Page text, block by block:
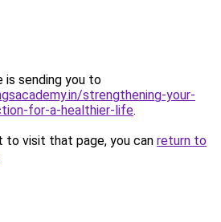
is sending you to
strengthening-your-
for-a-healthier-life.
to visit that page, you can return to